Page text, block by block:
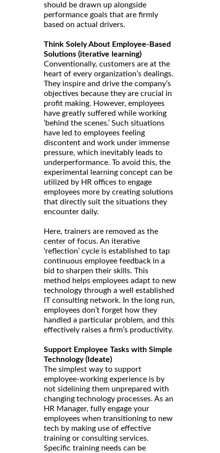
should be drawn up alongside
performance goals that are firmly
based on actual drivers.
Think Solely About Employee-Based
Solutions (iterative learning)
Conventionally, customers are at the
heart of every organization’s dealings.
They inspire and drive the company’s
objectives because they are crucial in
profit making. However, employees
have greatly suffered while working
‘behind the scenes.’ Such situations
have led to employees feeling
discontent and work under immense
pressure, which inevitably leads to
underperformance. To avoid this, the
experimental learning concept can be
utilized by HR offices to engage
employees more by creating solutions
that directly suit the situations they
encounter daily.
Here, trainers are removed as the
center of focus. An iterative
‘reflection’ cycle is established to tap
continuous employee feedback in a
bid to sharpen their skills. This
method helps employees adapt to new
technology through a well established
IT consulting network. In the long run,
employees don’t forget how they
handled a particular problem, and this
effectively raises a firm’s productivity.
Support Employee Tasks with Simple
Technology (Ideate)
The simplest way to support
employee-working experience is by
not sidelining them unprepared with
changing technology processes. As an
HR Manager, fully engage your
employees when transitioning to new
tech by making use of effective
training or consulting services.
Specific training needs can be